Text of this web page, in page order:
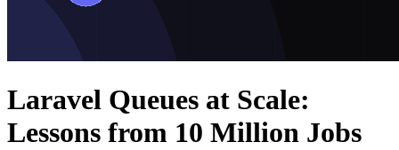
Laravel Queues at Scale:
Lessons from 10 Million Jobs